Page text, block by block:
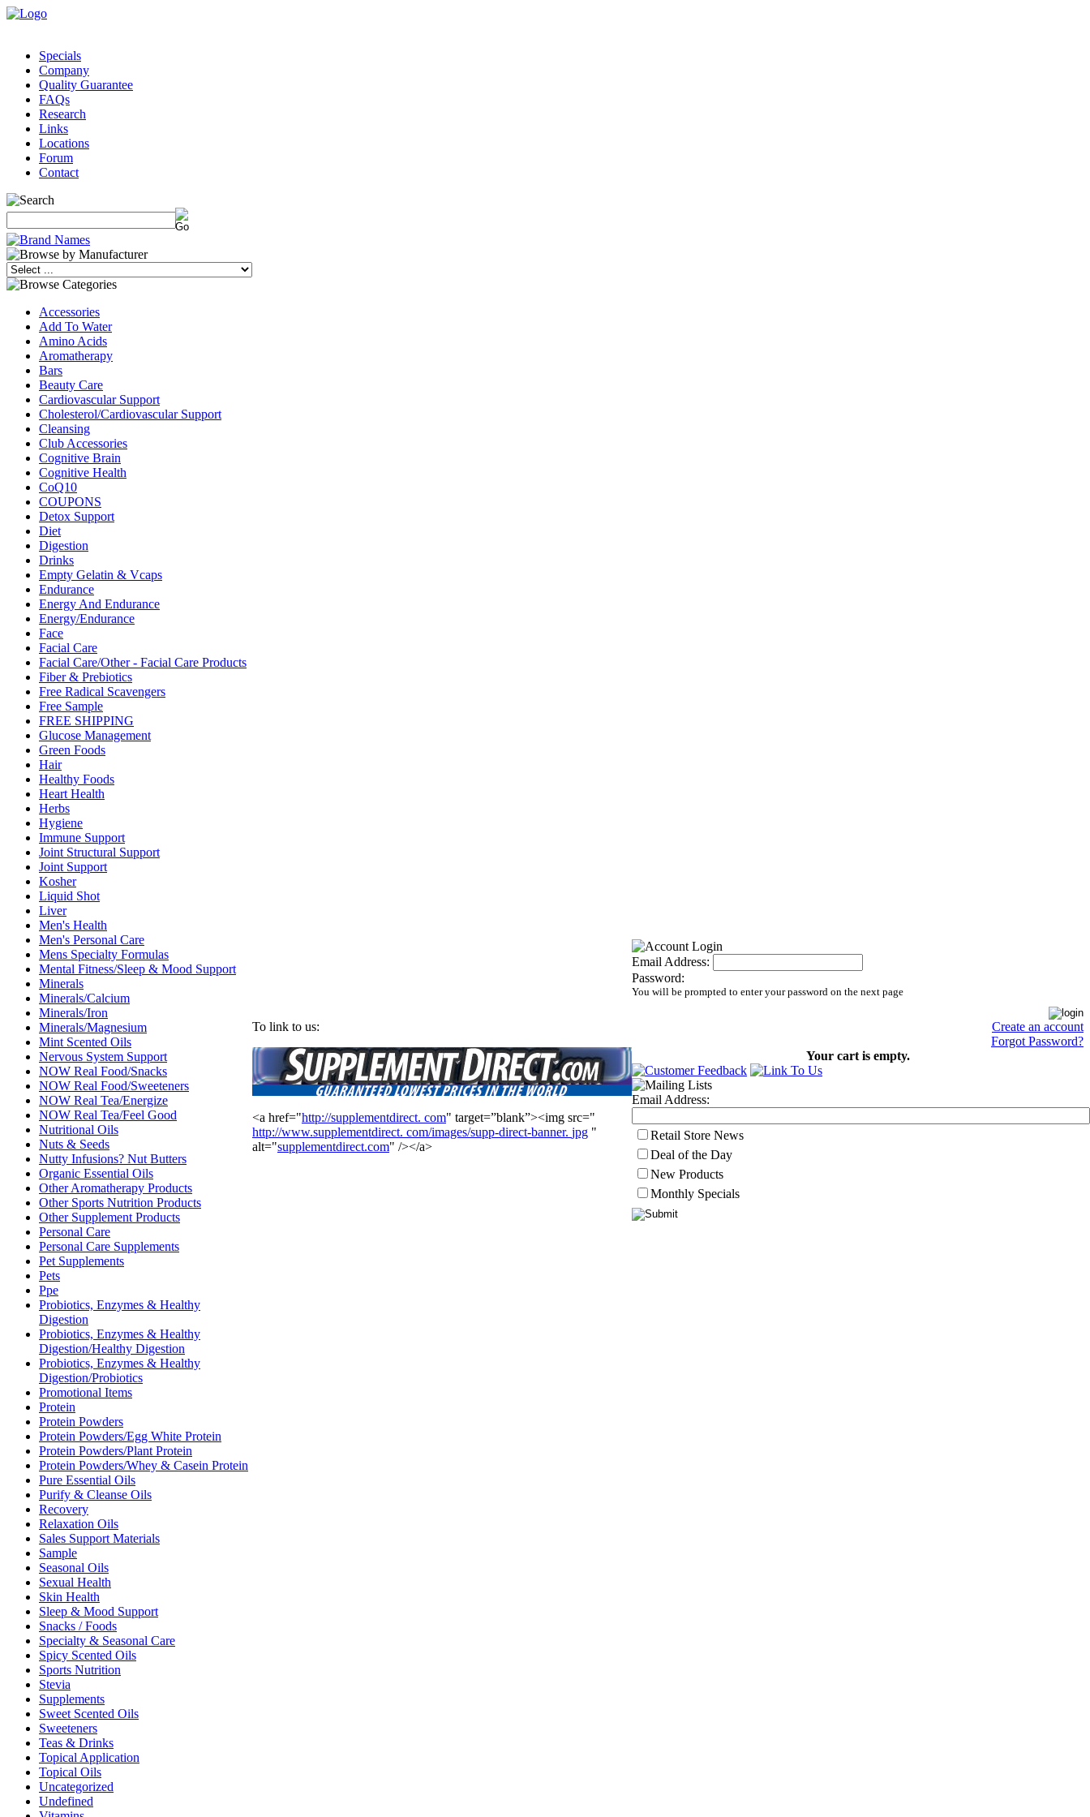
Specials
Company
Quality Guarantee
FAQs
Research
Links
Locations
Forum
Contact
Accessories
Add To Water
Amino Acids
Aromatherapy
Bars
Beauty Care
Cardiovascular Support
Cholesterol/Cardiovascular Support
Cleansing
Club Accessories
Cognitive Brain
Cognitive Health
CoQ10
COUPONS
Detox Support
Diet
Digestion
Drinks
Empty Gelatin & Vcaps
Endurance
Energy And Endurance
Energy/Endurance
Face
Facial Care
Facial Care/Other - Facial Care Products
Fiber & Prebiotics
Free Radical Scavengers
Free Sample
FREE SHIPPING
Glucose Management
Green Foods
Hair
Healthy Foods
Heart Health
Herbs
Hygiene
Immune Support
Joint Structural Support
Joint Support
Kosher
Liquid Shot
Liver
Men's Health
Men's Personal Care
Mens Specialty Formulas
Mental Fitness/Sleep & Mood Support
Minerals
Minerals/Calcium
Minerals/Iron
Minerals/Magnesium
Mint Scented Oils
Nervous System Support
NOW Real Food/Snacks
NOW Real Food/Sweeteners
NOW Real Tea/Energize
NOW Real Tea/Feel Good
Nutritional Oils
Nuts & Seeds
Nutty Infusions? Nut Butters
Organic Essential Oils
Other Aromatherapy Products
Other Sports Nutrition Products
Other Supplement Products
Personal Care
Personal Care Supplements
Pet Supplements
Pets
Ppe
Probiotics, Enzymes & Healthy
Digestion
Probiotics, Enzymes & Healthy
Digestion/Healthy Digestion
Probiotics, Enzymes & Healthy
Digestion/Probiotics
Promotional Items
Protein
Protein Powders
Protein Powders/Egg White Protein
Protein Powders/Plant Protein
Protein Powders/Whey & Casein Protein
Pure Essential Oils
Purify & Cleanse Oils
Recovery
Relaxation Oils
Sales Support Materials
Sample
Seasonal Oils
Sexual Health
Skin Health
Sleep & Mood Support
Snacks / Foods
Specialty & Seasonal Care
Spicy Scented Oils
Sports Nutrition
Stevia
Supplements
Sweet Scented Oils
Sweeteners
Teas & Drinks
Topical Application
Topical Oils
Uncategorized
Undefined
To link to us:
<a href="http://supplementdirect. com" target=”blank”><img src="
http://www.supplementdirect. com/images/supp-direct-banner. jpg "
alt="supplementdirect.com" /></a>
Email Address:
Password:
You will be prompted to enter your password on the next page
Create an account
Forgot Password?
Your cart is empty.
Email Address:
Retail Store News
Deal of the Day
New Products
Monthly Specials